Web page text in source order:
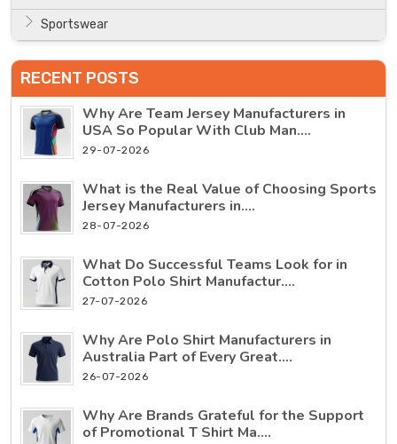
Sportswear
RECENT POSTS
Why Are Team Jersey Manufacturers in
USA So Popular With Club Man....
29-07-2026
What is the Real Value of Choosing Sports
Jersey Manufacturers in....
28-07-2026
What Do Successful Teams Look for in
Cotton Polo Shirt Manufactur....
27-07-2026
Why Are Polo Shirt Manufacturers in
Australia Part of Every Great....
26-07-2026
Why Are Brands Grateful for the Support
of Promotional T Shirt Ma....